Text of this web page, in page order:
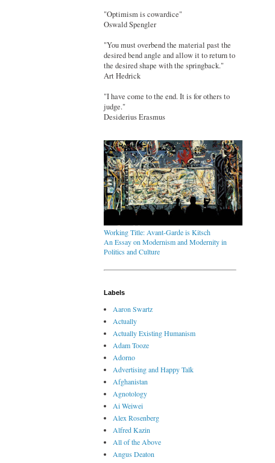
"Optimism is cowardice"
Oswald Spengler
"You must overbend the material past the
desired bend angle and allow it to return to
the desired shape with the springback."
Art Hedrick
"I have come to the end. It is for others to
judge."
Desiderius Erasmus
Working Title: Avant-Garde is Kitsch
An Essay on Modernism and Modernity in
Politics and Culture
Labels
Aaron Swartz
Actually
Actually Existing Humanism
Adam Tooze
Adorno
Advertising and Happy Talk
Afghanistan
Agnotology
Ai Weiwei
Alex Rosenberg
Alfred Kazin
All of the Above
Angus Deaton